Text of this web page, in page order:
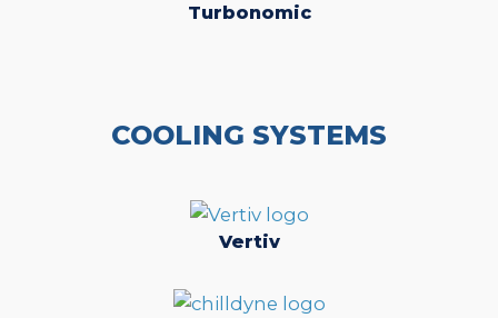
Turbonomic
COOLING SYSTEMS
Vertiv